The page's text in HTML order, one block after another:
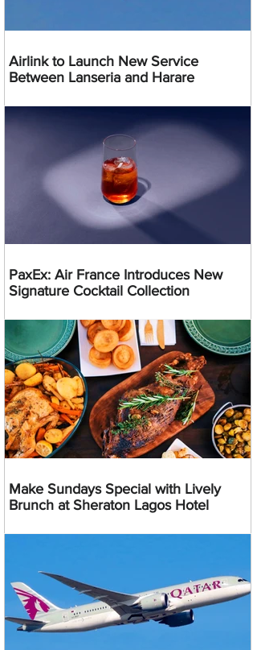
Airlink to Launch New Service
Between Lanseria and Harare
PaxEx: Air France Introduces New
Signature Cocktail Collection
Make Sundays Special with Lively
Brunch at Sheraton Lagos Hotel